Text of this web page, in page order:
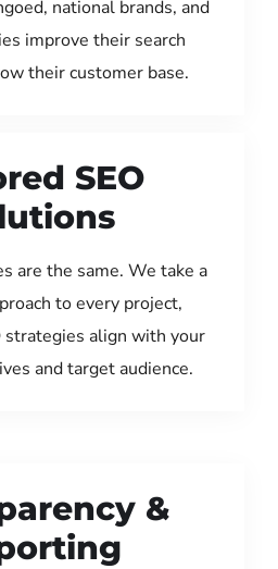
national brands, and
improve their search
their customer base.
SEO
are the same. We take a
to every project,
strategies align with your
and target audience.
&